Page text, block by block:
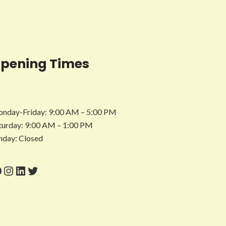
Times
Friday: 9:00 AM – 5:00 PM
9:00 AM – 1:00 PM
Closed
Instagram
LinkedIn
Twitter